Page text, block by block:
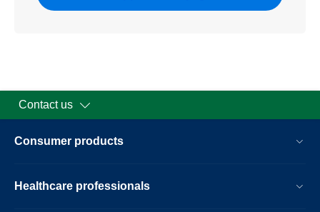
Contact us
Consumer products
Healthcare professionals